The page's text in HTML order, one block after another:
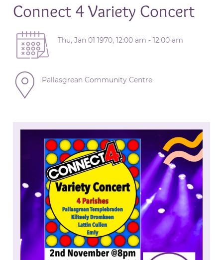
Connect 4 Variety Concert
Thu, Jan 01 1970, 12:00 am - 12:00 am
Pallasgrean Community Centre